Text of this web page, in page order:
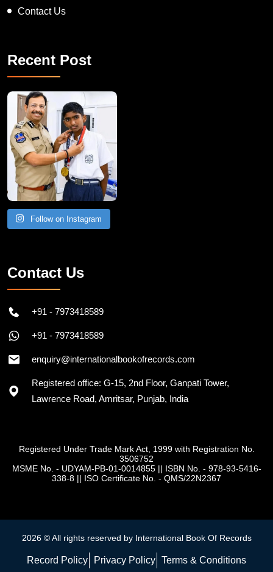
Contact Us
Recent Post
Follow on Instagram
Contact Us
+91 - 7973418589
+91 - 7973418589
enquiry@internationalbookofrecords.com
Registered office: G-15, 2nd Floor, Ganpati Tower,
Lawrence Road, Amritsar, Punjab, India
Registered Under Trade Mark Act, 1999 with Registration No.
3506752
MSME No. - UDYAM-PB-01-0014855|| ISBN No. - 978-93-5416-
338-8 || ISO Certificate No. - QMS/22N2367
2026 © All rights reserved by International Book Of Records
Record Policy Privacy Policy Terms & Conditions